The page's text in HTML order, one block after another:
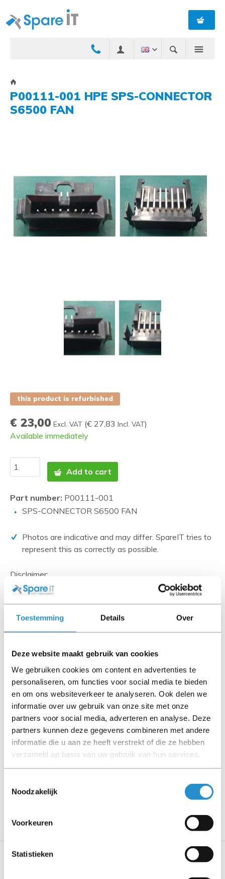
Toestemming Details Over
Deze website maakt gebruik van cookies
We gebruiken cookies om content en advertenties te
personaliseren, om functies voor social media te bieden
en om ons websiteverkeer te analyseren. Ook delen we
informatie over uw gebruik van onze site met onze
partners voor social media, adverteren en analyse. Deze
partners kunnen deze gegevens combineren met andere
informatie die u aan ze heeft verstrekt of die ze hebben
verzameld op basis van uw gebruik van hun services.
Noodzakelijk
Voorkeuren
Statistieken
P00111-001 HPE SPS-CONNECTOR
S6500 FAN
this product is refurbished
€ 23,00 Excl. VAT (€ 27,83 Incl. VAT)
Available immediately
Add to cart
Part number: P00111-001
SPS-CONNECTOR S6500 FAN
Photos are indicative and may differ. SpareIT tries to
represent this as correctly as possible.
Disclaimer:
Product photos and specifications are made available by
Universal Databases and are often based on new
When the item is a 'Refurbished product' it has been
tested by us and has an A-grade condition (unless
cables, software media and manuals (unless otherwise
stated).
Please read the product description carefully and contact
us if you have any questions.
Description
PLEASE NOTE: Refurbished products have a 90-